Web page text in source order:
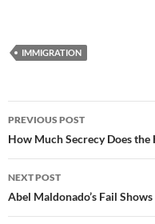
IMMIGRATION
Post
navigation
PREVIOUS POST
How Much Secrecy Does the
NEXT POST
Abel Maldonado’s Fail